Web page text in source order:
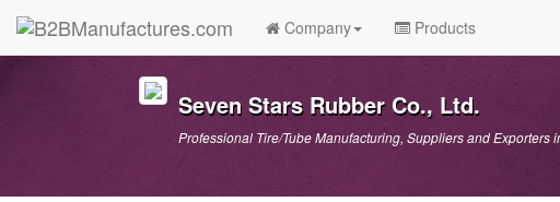
Company Products
Seven Stars Rubber Co., Ltd.
Professional Tire/Tube Manufacturing, Suppliers and Exporters